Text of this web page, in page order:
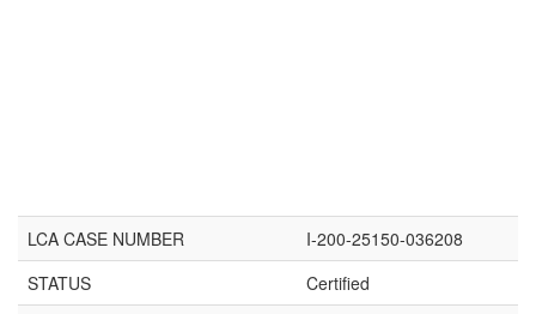
LCA CASE NUMBER
I-200-25150-036208
STATUS
Certified